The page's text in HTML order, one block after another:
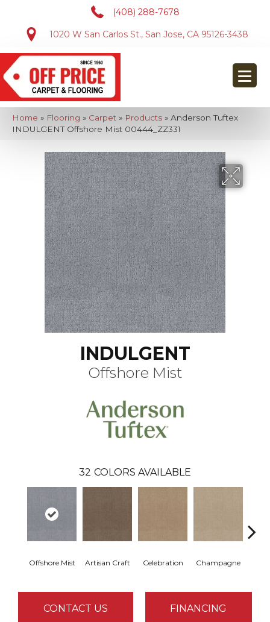
(408) 288-7678
1020 W San Carlos St., San Jose, CA 95126-3438
Home » Flooring » Carpet » Products » Anderson Tuftex
INDULGENT Offshore Mist 00444_ZZ331
INDULGENT
Offshore Mist
32 COLORS AVAILABLE
Offshore Mist Artisan Craft Celebration Champagne
CONTACT US FINANCING